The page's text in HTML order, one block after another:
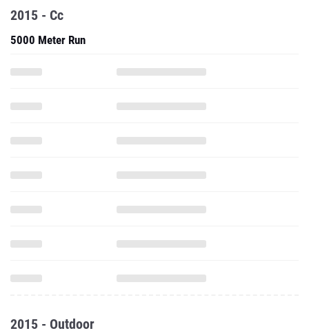
2015 - Cc
5000 Meter Run
2015 - Outdoor